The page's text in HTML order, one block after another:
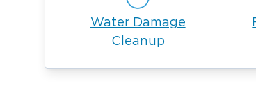
residential or commercial
water damage, or mold
Let our team help you through
share your situation. Once we
Water Damage
Cleanup